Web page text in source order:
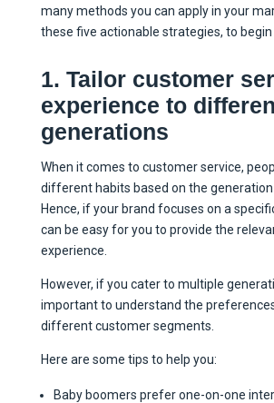
many methods you can apply in your
these five actionable strategies, to begin
1. Tailor customer
experience to
generations
When it comes to customer service,
different habits based on the generation
Hence, if your brand focuses on a
can be easy for you to provide the
experience.
However, if you cater to multiple
important to understand the
different customer segments.
Here are some tips to help you:
Baby boomers prefer one-on-one